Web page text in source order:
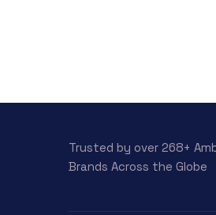
Trusted by over 268+
Brands Across the Globe